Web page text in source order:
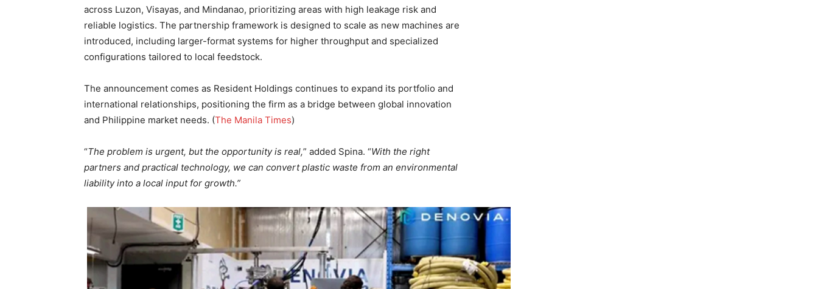
across Luzon, Visayas, and Mindanao, prioritizing areas with high leakage risk and
reliable logistics. The partnership framework is designed to scale as new machines are
introduced, including larger-format systems for higher throughput and specialized
configurations tailored to local feedstock.
The announcement comes as Resident Holdings continues to expand its portfolio and
international relationships, positioning the firm as a bridge between global innovation
and Philippine market needs. (The Manila Times)
“The problem is urgent, but the opportunity is real,” added Spina. “With the right
partners and practical technology, we can convert plastic waste from an environmental
liability into a local input for growth.”